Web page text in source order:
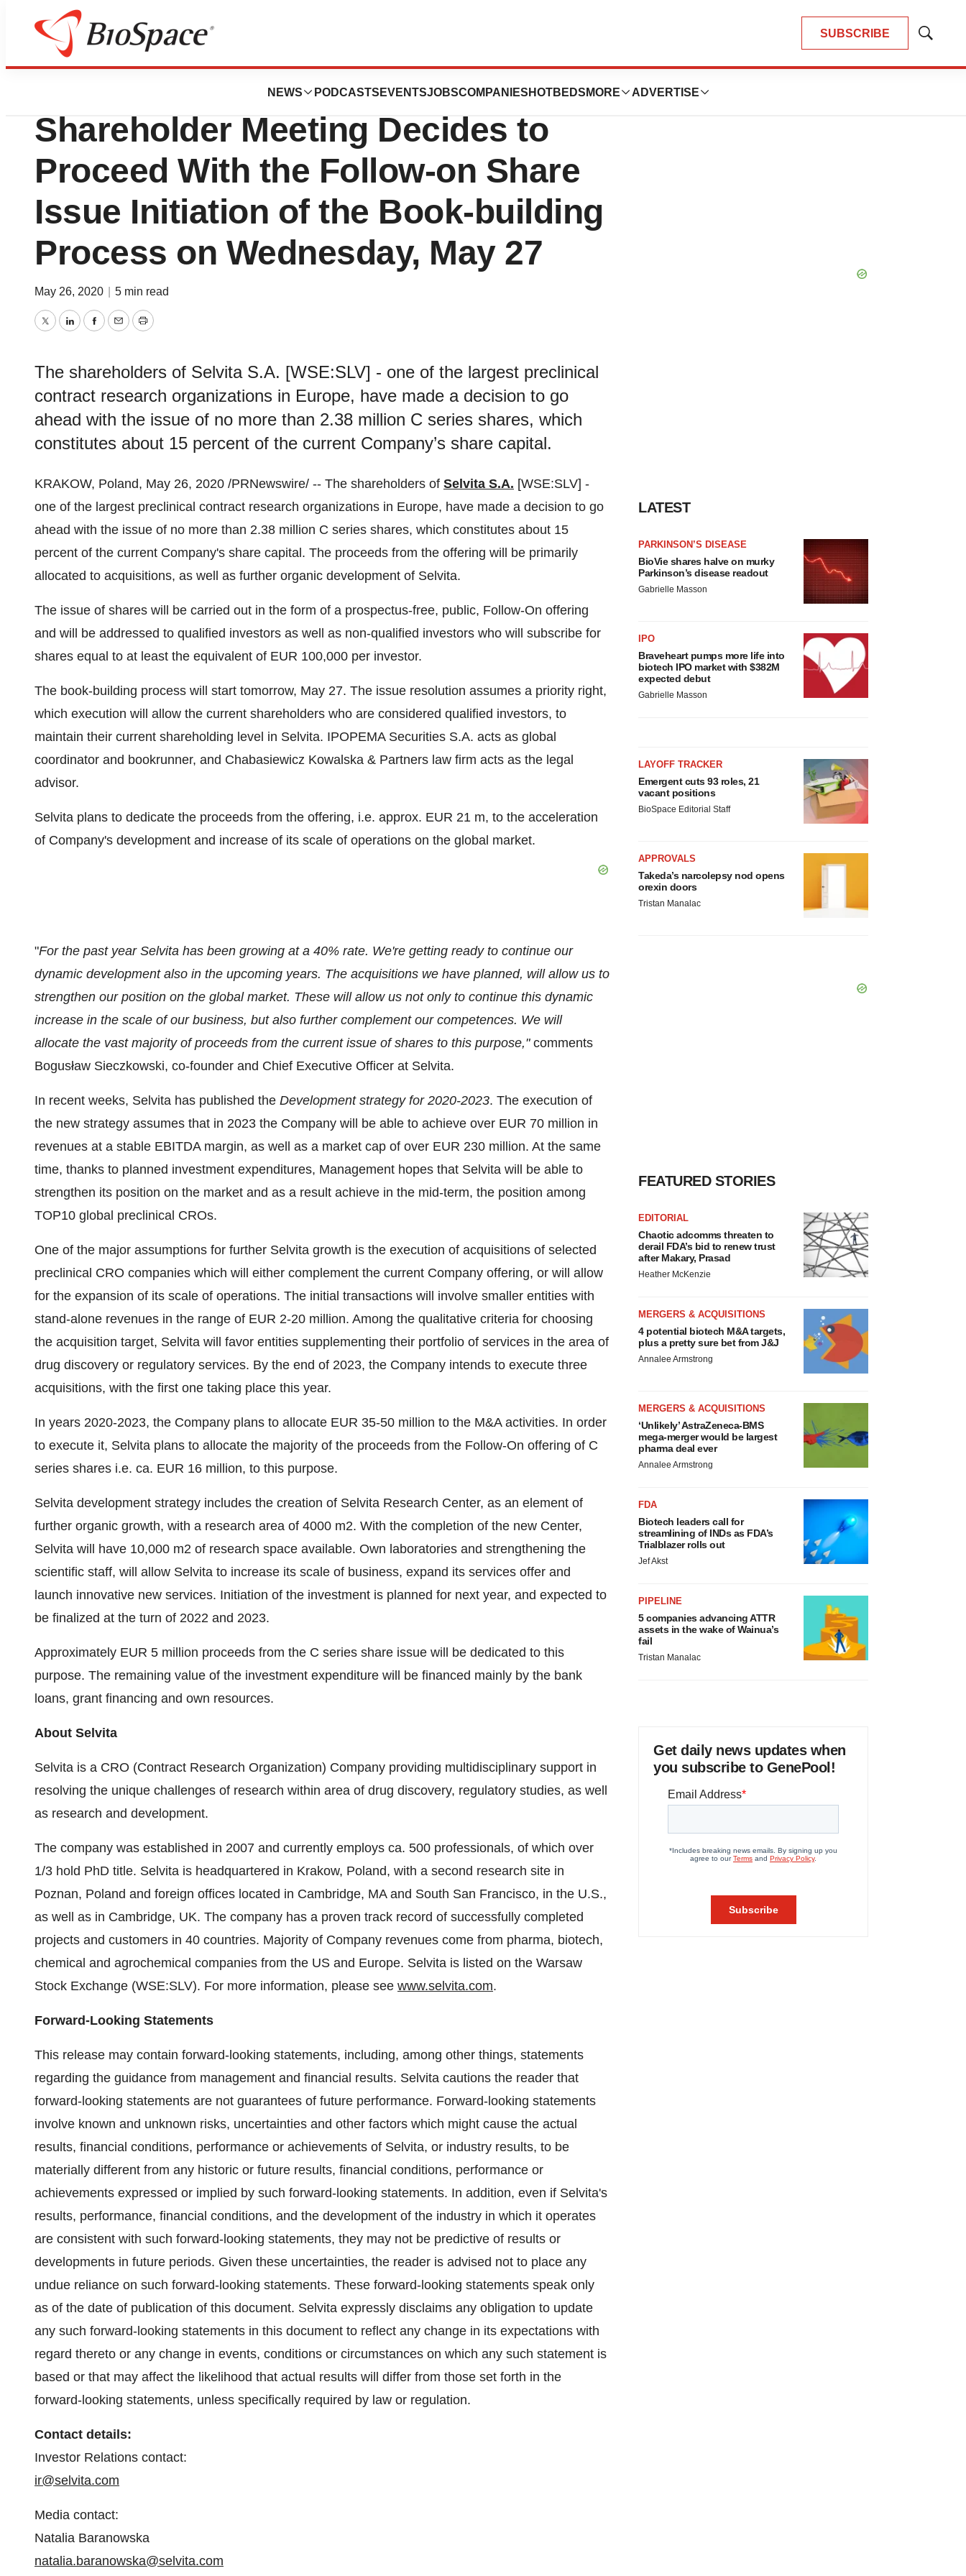
SUBSCRIBE
Show
NEWS PODCASTS EVENTSJOBSCOMPANIES HOTBEDS MORE ADVERTISE
News Deals
Selvita Extraordinary General
Shareholder Meeting Decides to
Proceed With the Follow-on Share
Issue Initiation of the Book-building
Process on Wednesday, May 27
May 26, 2020 5 min read
TwitterLinkedInFacebook
EmailPrint
The shareholders of Selvita S.A. [WSE:SLV] - one of the largest preclinical
contract research organizations in Europe, have made a decision to go
ahead with the issue of no more than 2.38 million C series shares, which
constitutes about 15 percent of the current Company’s share capital.
KRAKOW, Poland, May 26, 2020 /PRNewswire/ -- The shareholders of Selvita S.A. [WSE:SLV] -
one of the largest preclinical contract research organizations in Europe, have made a decision to go
ahead with the issue of no more than 2.38 million C series shares, which constitutes about 15
percent of the current Company's share capital. The proceeds from the offering will be primarily
allocated to acquisitions, as well as further organic development of Selvita.
The issue of shares will be carried out in the form of a prospectus-free, public, Follow-On offering
and will be addressed to qualified investors as well as non-qualified investors who will subscribe for
shares equal to at least the equivalent of EUR 100,000 per investor.
The book-building process will start tomorrow, May 27. The issue resolution assumes a priority right,
which execution will allow the current shareholders who are considered qualified investors, to
maintain their current shareholding level in Selvita. IPOPEMA Securities S.A. acts as global
coordinator and bookrunner, and Chabasiewicz Kowalska & Partners law firm acts as the legal
advisor.
Selvita plans to dedicate the proceeds from the offering, i.e. approx. EUR 21 m, to the acceleration
of Company's development and increase of its scale of operations on the global market.
"For the past year Selvita has been growing at a 40% rate. We're getting ready to continue our
dynamic development also in the upcoming years. The acquisitions we have planned, will allow us to
strengthen our position on the global market. These will allow us not only to continue this dynamic
increase in the scale of our business, but also further complement our competences. We will
allocate the vast majority of proceeds from the current issue of shares to this purpose," comments
Bogusław Sieczkowski, co-founder and Chief Executive Officer at Selvita.
In recent weeks, Selvita has published the Development strategy for 2020-2023. The execution of
the new strategy assumes that in 2023 the Company will be able to achieve over EUR 70 million in
revenues at a stable EBITDA margin, as well as a market cap of over EUR 230 million. At the same
time, thanks to planned investment expenditures, Management hopes that Selvita will be able to
strengthen its position on the market and as a result achieve in the mid-term, the position among
TOP10 global preclinical CROs.
One of the major assumptions for further Selvita growth is the execution of acquisitions of selected
preclinical CRO companies which will either complement the current Company offering, or will allow
for the expansion of its scale of operations. The initial transactions will involve smaller entities with
stand-alone revenues in the range of EUR 2-20 million. Among the qualitative criteria for choosing
the acquisition target, Selvita will favor entities supplementing their portfolio of services in the area of
drug discovery or regulatory services. By the end of 2023, the Company intends to execute three
acquisitions, with the first one taking place this year.
In years 2020-2023, the Company plans to allocate EUR 35-50 million to the M&A activities. In order
to execute it, Selvita plans to allocate the majority of the proceeds from the Follow-On offering of C
series shares i.e. ca. EUR 16 million, to this purpose.
Selvita development strategy includes the creation of Selvita Research Center, as an element of
further organic growth, with a research area of 4000 m2. With the completion of the new Center,
Selvita will have 10,000 m2 of research space available. Own laboratories and strengthening the
scientific staff, will allow Selvita to increase its scale of business, expand its services offer and
launch innovative new services. Initiation of the investment is planned for next year, and expected to
be finalized at the turn of 2022 and 2023.
Approximately EUR 5 million proceeds from the C series share issue will be dedicated to this
purpose. The remaining value of the investment expenditure will be financed mainly by the bank
loans, grant financing and own resources.
About Selvita
Selvita is a CRO (Contract Research Organization) Company providing multidisciplinary support in
resolving the unique challenges of research within area of drug discovery, regulatory studies, as well
as research and development.
The company was established in 2007 and currently employs ca. 500 professionals, of which over
1/3 hold PhD title. Selvita is headquartered in Krakow, Poland, with a second research site in
Poznan, Poland and foreign offices located in Cambridge, MAand South San Francisco, in the U.S.,
as well as in Cambridge, UK. The company has a proven track record of successfully completed
projects and customers in 40 countries. Majority of Company revenues come from pharma, biotech,
chemical and agrochemical companies from the US and Europe. Selvita is listed on the Warsaw
Stock Exchange (WSE:SLV). For more information, please see www.selvita.com.
Forward-Looking Statements
This release may contain forward-looking statements, including, among other things, statements
regarding the guidance from management and financial results. Selvita cautions the reader that
forward-looking statements are not guarantees of future performance. Forward-looking statements
involve known and unknown risks, uncertainties and other factors which might cause the actual
results, financial conditions, performance or achievements of Selvita, or industry results, to be
materially different from any historic or future results, financial conditions, performance or
achievements expressed or implied by such forward-looking statements. In addition, even if Selvita's
results, performance, financial conditions, and the development of the industry in which it operates
are consistent with such forward-looking statements, they may not be predictive of results or
developments in future periods. Given these uncertainties, the reader is advised not to place any
undue reliance on such forward-looking statements. These forward-looking statements speak only
as of the date of publication of this document. Selvita expressly disclaims any obligation to update
any such forward-looking statements in this document to reflect any change in its expectations with
regard thereto or any change in events, conditions or circumstances on which any such statement is
based or that may affect the likelihood that actual results will differ from those set forth in the
forward-looking statements, unless specifically required by law or regulation.
Contact details:
Investor Relations contact:
ir@selvita.com
Media contact:
Natalia Baranowska
natalia.baranowska@selvita.com
LATEST
PARKINSON’S DISEASE
BioVie shares halve on murky
Parkinson’s disease readout
Gabrielle Masson
IPO
Braveheart pumps more life into
biotech IPO market with $382M
expected debut
Gabrielle Masson
LAYOFF TRACKER
Emergent cuts 93 roles, 21
vacant positions
BioSpace Editorial Staff
APPROVALS
Takeda’s narcolepsy nod opens
orexin doors
Tristan Manalac
FEATURED STORIES
EDITORIAL
Chaotic adcomms threaten to
derail FDA’s bid to renew trust
after Makary, Prasad
Heather McKenzie
MERGERS & ACQUISITIONS
4 potential biotech M&A targets,
plus a pretty sure bet from J&J
Annalee Armstrong
MERGERS & ACQUISITIONS
‘Unlikely’ AstraZeneca-BMS
mega-merger would be largest
pharma deal ever
Annalee Armstrong
FDA
Biotech leaders call for
streamlining of INDs as FDA’s
Trialblazer rolls out
Jef Akst
PIPELINE
5 companies advancing ATTR
assets in the wake of Wainua’s
fail
Tristan Manalac
Get daily news updates when
you subscribe to GenePool!